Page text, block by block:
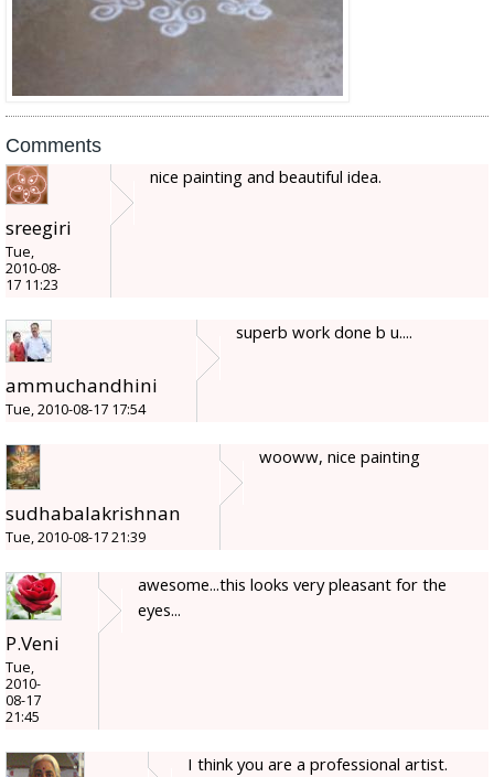
Comments
sreegiri
Tue,
2010-08-
17 11:23
nice painting and beautiful idea.
ammuchandhini
Tue, 2010-08-17 17:54
superb work done b u....
sudhabalakrishnan
Tue, 2010-08-17 21:39
wooww, nice painting
P.Veni
Tue,
2010-
08-17
21:45
awesome...this looks very pleasant for the
eyes...
I think you are a professional artist.